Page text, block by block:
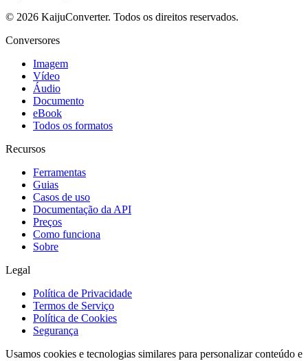
© 2026 KaijuConverter. Todos os direitos reservados.
Conversores
Imagem
Vídeo
Áudio
Documento
eBook
Todos os formatos
Recursos
Ferramentas
Guias
Casos de uso
Documentação da API
Preços
Como funciona
Sobre
Legal
Política de Privacidade
Termos de Serviço
Política de Cookies
Segurança
Usamos cookies e tecnologias similares para personalizar conteúdo e